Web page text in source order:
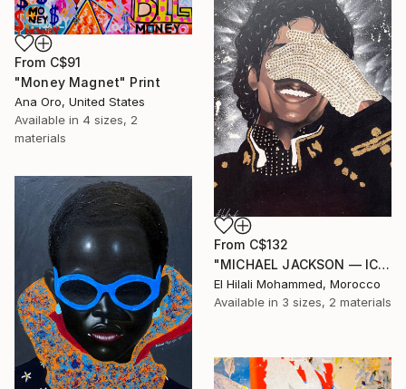
From C$91
"Money Magnet" Print
Ana Oro, United States
Available in 4 sizes, 2
materials
From C$132
"MICHAEL JACKSON — ICON OF SILENCE" Print
El Hilali Mohammed, Morocco
Available in 3 sizes, 2 materials